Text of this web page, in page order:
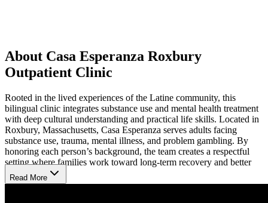
About Casa Esperanza Roxbury
Outpatient Clinic
Rooted in the lived experiences of the Latine community, this
bilingual clinic integrates substance use and mental health treatment
with deep cultural understanding and practical life skills. Located in
Roxbury, Massachusetts, Casa Esperanza serves adults facing
substance use, trauma, mental illness, and problem gambling. By
honoring each person’s background, the team creates a respectful
setting where families work toward long-term recovery and better
health.
Read More